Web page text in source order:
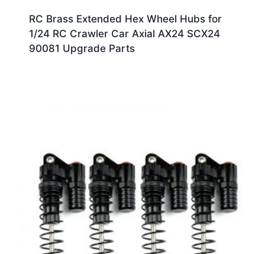
RC Brass Extended Hex Wheel Hubs for
1/24 RC Crawler Car Axial AX24 SCX24
90081 Upgrade Parts